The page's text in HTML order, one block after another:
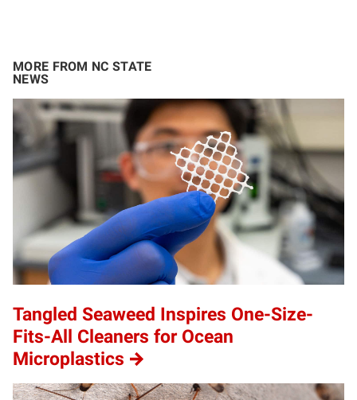
MORE FROM NC STATE
NEWS
Tangled Seaweed Inspires One-Size-
Fits-All Cleaners for Ocean
Microplastics